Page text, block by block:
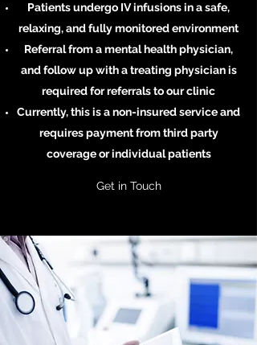
Patients undergo IV infusions in a safe,
relaxing, and fully monitored environment
Referral from a mental health physician,
and follow up with a treating physician is
required for referrals to our clinic
Currently, this is a non-insured service and
requires payment from third party
coverage or individual patients
Get in Touch